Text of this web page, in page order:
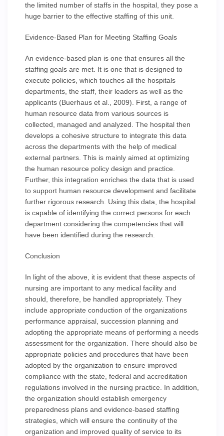
the limited number of staffs in the hospital, they pose a
huge barrier to the effective staffing of this unit.
Evidence-Based Plan for Meeting Staffing Goals
An evidence-based plan is one that ensures all the
staffing goals are met. It is one that is designed to
execute policies, which touches all the hospitals
departments, the staff, their leaders as well as the
applicants (Buerhaus et al., 2009). First, a range of
human resource data from various sources is
collected, managed and analyzed. The hospital then
develops a cohesive structure to integrate this data
across the departments with the help of medical
external partners. This is mainly aimed at optimizing
the human resource policy design and practice.
Further, this integration enriches the data that is used
to support human resource development and facilitate
further rigorous research. Using this data, the hospital
is capable of identifying the correct persons for each
department considering the competencies that will
have been identified during the research.
Conclusion
In light of the above, it is evident that these aspects of
nursing are important to any medical facility and
should, therefore, be handled appropriately. They
include appropriate conduction of the organizations
performance appraisal, succession planning and
adopting the appropriate means of performing a needs
assessment for the organization. There should also be
appropriate policies and procedures that have been
adopted by the organization to ensure improved
compliance with the state, federal and accreditation
regulations involved in the nursing practice. In addition,
the organization should establish emergency
preparedness plans and evidence-based staffing
strategies, which will ensure the continuity of the
organization and improved quality of service to its